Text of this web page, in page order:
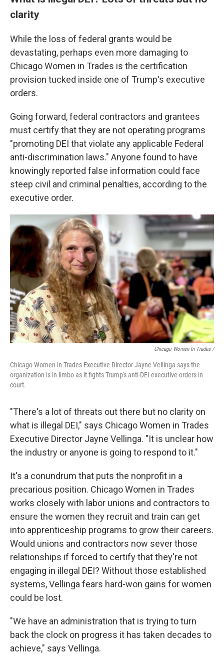
clarity
While the loss of federal grants would be
devastating, perhaps even more damaging to
Chicago Women in Trades is the certification
provision tucked inside one of Trump's executive
orders.
Going forward, federal contractors and grantees
must certify that they are not operating programs
"promoting DEI that violate any applicable Federal
anti-discrimination laws." Anyone found to have
knowingly reported false information could face
steep civil and criminal penalties, according to the
executive order.
Chicago Women In Trades /
Chicago Women in Trades Executive Director Jayne Vellinga says the
organization is in limbo as it fights Trump's anti-DEI executive orders in
court.
"There's a lot of threats out there but no clarity on
what is illegal DEI," says Chicago Women in Trades
Executive Director Jayne Vellinga. "It is unclear how
the industry or anyone is going to respond to it."
It's a conundrum that puts the nonprofit in a
precarious position. Chicago Women in Trades
works closely with labor unions and contractors to
ensure the women they recruit and train can get
into apprenticeship programs to grow their careers.
Would unions and contractors now sever those
relationships if forced to certify that they're not
engaging in illegal DEI? Without those established
systems, Vellinga fears hard-won gains for women
could be lost.
"We have an administration that is trying to turn
back the clock on progress it has taken decades to
achieve," says Vellinga.